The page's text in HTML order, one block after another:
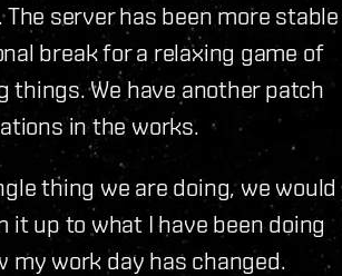
server has been more stable
break for a relaxing game of
things. We have another patch
in the works.
thing we are doing, we would
it up to what I have been doing
my work day has changed.